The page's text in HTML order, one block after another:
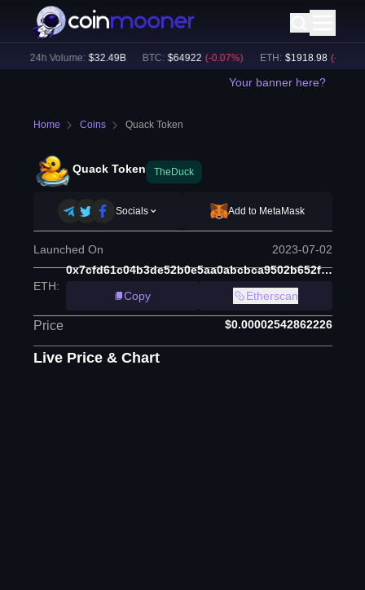
24h Volume: $32.49B BTC: $64922 (-0.07%) ETH: $ 1918.98 (-0.03
Your banner here?
Home Coins Quack Token
Quack Token TheDuck
Socials Add to MetaMask
Launched On 2023-07-02
ETH:
0x7cfd61c04b3de52b0e5aa0abcbca9502b652ff2c
Copy
Etherscan
Price $0.00002542862226
Live Price & Chart